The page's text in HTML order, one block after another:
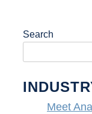
Search
Meet